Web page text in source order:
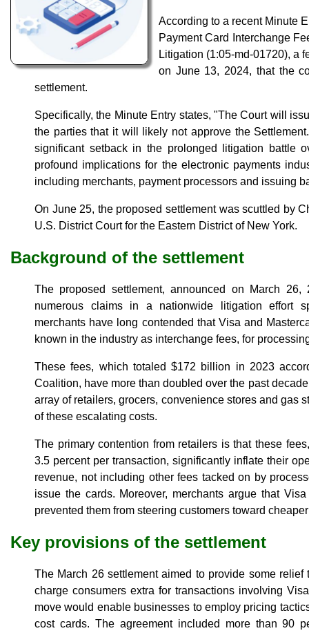
According to a recent Minute
Payment Card Interchange
Litigation (1:05-md-01720), a
on June 13, 2024, that the
settlement.
Specifically, the Minute Entry states, "The Court will
the parties that it will likely not approve the
significant setback in the prolonged litigation battle
profound implications for the electronic payments
including merchants, payment processors and issuing
On June 25, the proposed settlement was scuttled by
U.S. District Court for the Eastern District of New York.
Background of the settlement
The proposed settlement, announced on March
numerous claims in a nationwide litigation effort
merchants have long contended that Visa and
known in the industry as interchange fees, for
These fees, which totaled $172 billion in 2023
Coalition, have more than doubled over the past
array of retailers, grocers, convenience stores and gas
of these escalating costs.
The primary contention from retailers is that these
3.5 percent per transaction, significantly inflate their
revenue, not including other fees tacked on by
issue the cards. Moreover, merchants argue that
prevented them from steering customers toward
Key provisions of the settlement
The March 26 settlement aimed to provide some
charge consumers extra for transactions involving
move would enable businesses to employ pricing
cost cards. The agreement included more than 90